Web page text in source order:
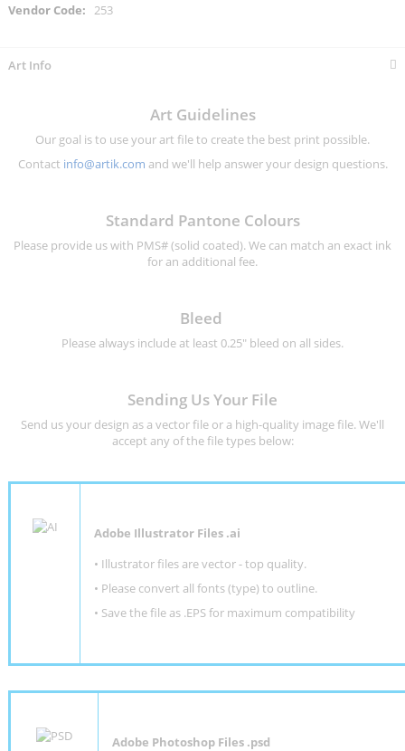
More
253
Art Info
Art Guidelines
Our goal is to use your art file to create the best print possible.
Contact info@artik.com and we'll help answer your design questions.
Standard Pantone Colours
Please provide us with PMS# (solid coated). We can match an exact ink
for an additional fee.
Bleed
Please always include at least 0.25" bleed on all sides.
Sending Us Your File
Send us your design as a vector file or a high-quality image file. We'll
accept any of the file types below:
Adobe Illustrator Files .ai
• Illustrator files are vector - top quality.
• Please convert all fonts (type) to outline.
• Save the file as .EPS for maximum compatibility
Adobe Photoshop Files .psd